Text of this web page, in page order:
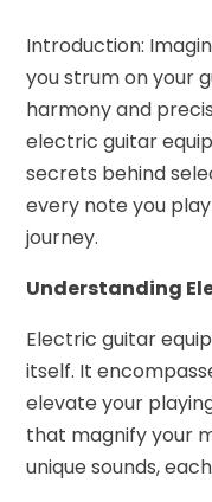
Introduction:
you strum on your
harmony and
electric guitar
secrets behind
every note you
journey.
Understanding
Electric guitar
itself. It
elevate your
that magnify your
unique sounds,